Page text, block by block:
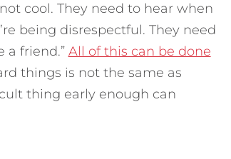
cool. They need to hear when
being disrespectful. They need
a friend.” All of this can be done
things is not the same as
thing early enough can